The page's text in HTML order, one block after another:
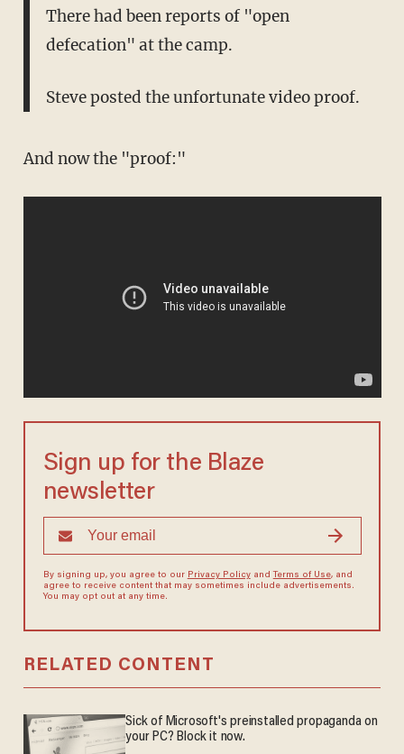
There had been reports of "open
defecation" at the camp.
Steve posted the unfortunate video proof.
And now the "proof:"
Sign up for the Blaze
newsletter
By signing up, you agree to our Privacy Policyand Terms of Use, and
agree to receive content that may sometimes include advertisements.
You may opt out at any time.
RELATED CONTENT
Sick of Microsoft's preinstalled propaganda on
your PC? Block it now.